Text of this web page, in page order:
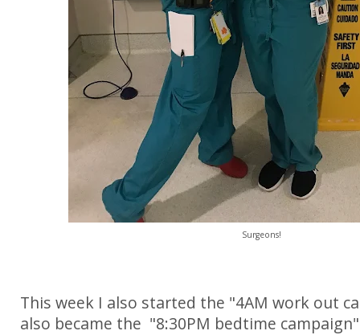
Surgeons!
This week I also started the "4AM work out
also became the "8:30PM bedtime